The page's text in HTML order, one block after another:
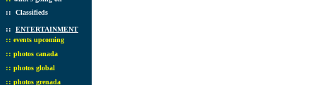
:: Classifieds
:: ENTERTAINMENT
:: events upcoming
:: photos canada
:: photos global
:: photos grenada